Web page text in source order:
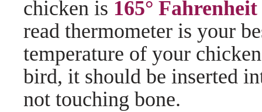
chicken is 165° Fahrenheit
read thermometer is your
temperature of your
bird, it should be inserted
not touching bone.